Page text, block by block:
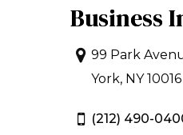
Business
99 Park
York, NY 10016
(212) 490-